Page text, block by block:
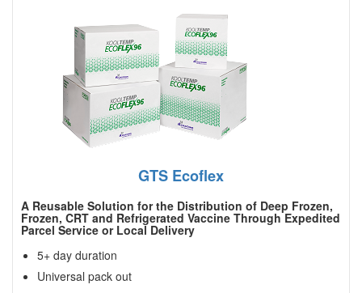
GTS Ecoflex
A Reusable Solution for the Distribution of Deep Frozen,
Frozen, CRT and Refrigerated Vaccine Through Expedited
Parcel Service or Local Delivery
5+ day duration
Universal pack out